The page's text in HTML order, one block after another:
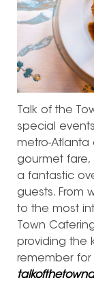
Talk of the
special
metro-Atlanta
gourmet fare,
a fantastic
guests. From
to the most
Town
providing the
remember